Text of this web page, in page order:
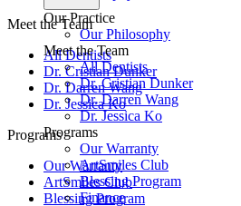
Meet the Team
All Dentists
Dr. Cristian Dunker
Dr. Darren Wang
Dr. Jessica Ko
Programs
Our Warranty
ArtSmiles Club
Blessing Program
Our Practice
Our Philosophy
Meet the Team
All Dentists
Dr. Cristian Dunker
Dr. Darren Wang
Dr. Jessica Ko
Programs
Our Warranty
ArtSmiles Club
Blessing Program
Finance